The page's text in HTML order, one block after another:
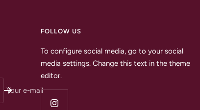
Your e-mail
FOLLOW US
To configure social media, go to your social
media settings. Change this text in the theme
editor.